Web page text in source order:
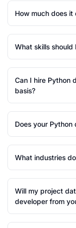
How much does
What skills should
Can I hire Python
basis?
Does your Python
What industries
Will my project
developer from